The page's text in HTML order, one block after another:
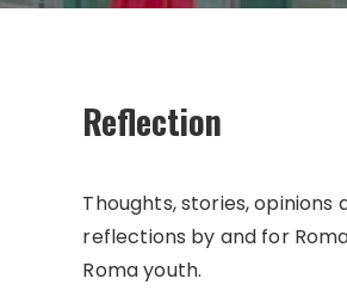
Reflection
Thoughts, stories, opinions
reflections by and for
Roma youth.